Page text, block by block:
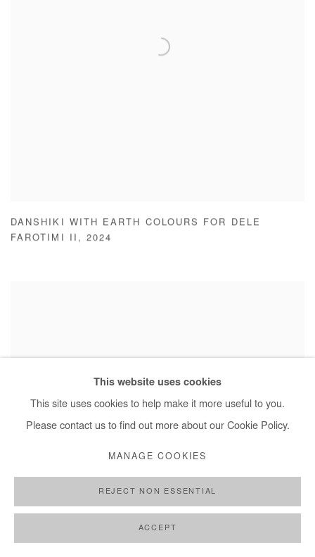
DANSHIKI WITH EARTH COLOURS FOR DELE
FAROTIMI II ,2024
This website uses cookies
This site uses cookies to help make it more useful to you.
Please contact us to find out more about our Cookie Policy.
MANAGE COOKIES
REJECT NON ESSENTIAL
ACCEPT